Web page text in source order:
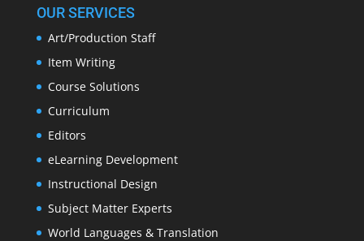
OUR SERVICES
Art/Production Staff
Item Writing
Course Solutions
Curriculum
Editors
eLearning Development
Instructional Design
Subject Matter Experts
World Languages & Translation